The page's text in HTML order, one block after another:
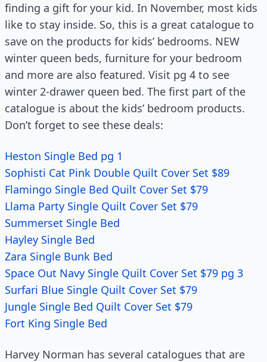
finding a gift for your kid. In November, most kids
like to stay inside. So, this is a great catalogue to
save on the products for kids’ bedrooms. NEW
winter queen beds, furniture for your bedroom
and more are also featured. Visit pg 4 to see
winter 2-drawer queen bed. The first part of the
catalogue is about the kids’ bedroom products.
Don’t forget to see these deals:
Heston Single Bed pg 1
Sophisti Cat Pink Double Quilt Cover Set $89
Flamingo Single Bed Quilt Cover Set $79
Llama Party Single Quilt Cover Set $79
Summerset Single Bed
Hayley Single Bed
Zara Single Bunk Bed
Space Out Navy Single Quilt Cover Set $79 pg 3
Surfari Blue Single Quilt Cover Set $79
Jungle Single Bed Quilt Cover Set $79
Fort King Single Bed
Harvey Norman has several catalogues that are